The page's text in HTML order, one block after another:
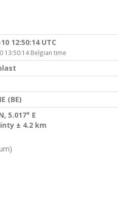
12:50:14 UTC
13:50:14 Belgian time
(BE)
5.017° E
± 4.2 km